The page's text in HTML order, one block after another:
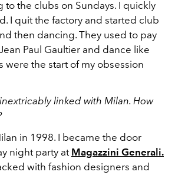
to the clubs on Sundays. I quickly
I quit the factory and started club
then dancing. They used to pay
Paul Gaultier and dance like
were the start of my obsession
linked with Milan. How
in 1998. I became the door
night party at Magazzini Generali.
with fashion designers and